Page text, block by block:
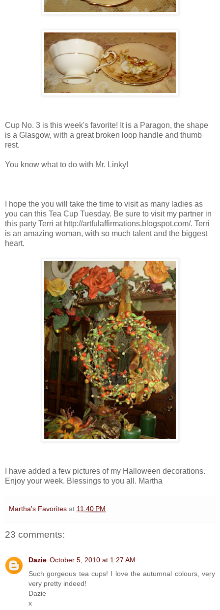
Cup No. 3 is this week's favorite! It is a Paragon, the shape
is a Glasgow, with a great broken loop handle and thumb
rest.
You know what to do with Mr. Linky!
I hope the you will take the time to visit as many ladies as
you can this Tea Cup Tuesday. Be sure to visit my partner in
this party Terri at http://artfulaffirmations.blogspot.com/. Terri
is an amazing woman, with so much talent and the biggest
heart.
I have added a few pictures of my Halloween decorations.
Enjoy your week. Blessings to you all. Martha
Martha's Favorites at 11:40 PM
23 comments:
Dazie October 5, 2010 at 1:27 AM
Such gorgeous tea cups! I love the autumnal colours, very
very pretty indeed!
Dazie
x